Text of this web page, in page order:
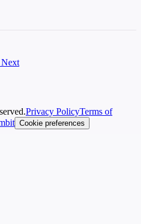
Next
Privacy PolicyTerms of
Cookie preferences